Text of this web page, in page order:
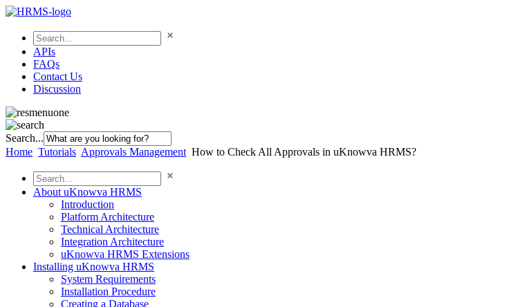
APIs
FAQs
Contact Us
Discussion
Search...
Home Tutorials Approvals Management How to Check All Approvals in uKnowva HRMS?
About uKnowva HRMS
Introduction
Platform Architecture
Technical Architecture
Integration Architecture
uKnowva HRMS Extensions
Installing uKnowva HRMS
System Requirements
Installation Procedure
Creating a Database